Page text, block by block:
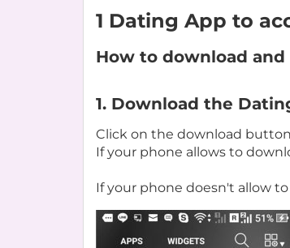
1 Dating App to
How to download
1. Download the
Click on the download
If your phone allows to
If your phone doesn't allow